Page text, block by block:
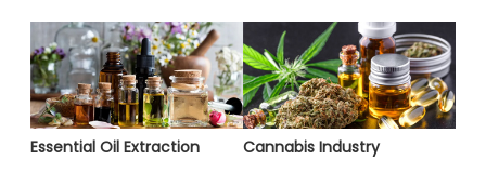
Essential Oil Extraction Cannabis Industry